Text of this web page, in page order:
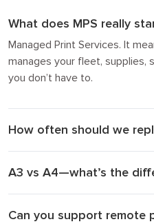
What does MPS really
Managed Print Services. It
manages your fleet, supplies,
you don’t have to.
How often should we
A3 vs A4—what’s the
Can you support remote